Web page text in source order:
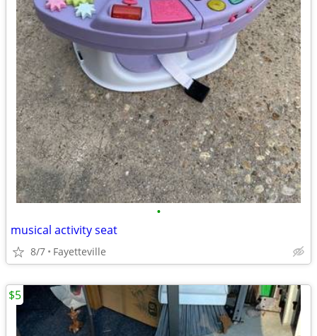
•
musical activity seat
8/7 Fayetteville
$5